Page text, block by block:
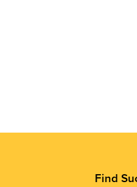
Find